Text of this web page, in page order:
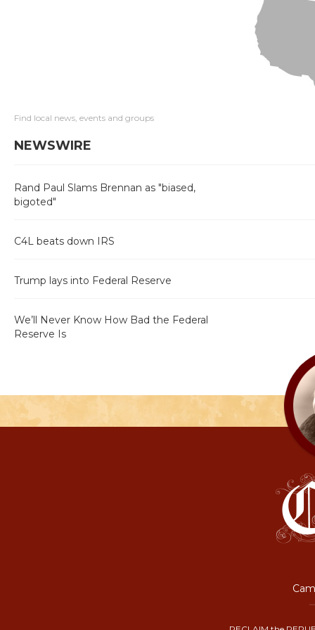
Find local news, events and groups
NEWSWIRE
Rand Paul Slams Brennan as "biased,
bigoted"
C4L beats down IRS
Trump lays into Federal Reserve
We’ll Never Know How Bad the Federal
Reserve Is